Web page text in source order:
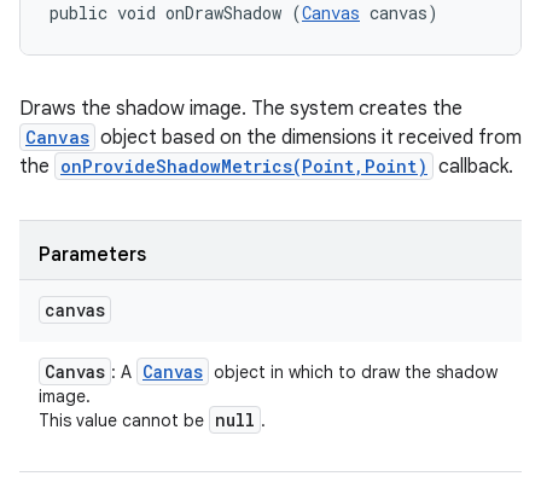
public void onDrawShadow (Canvas canvas)
Draws the shadow image. The system creates the
Canvas object based on the dimensions it received from
the onProvideShadowMetrics(Point,Point) callback.
Parameters
canvas
Canvas : A Canvas object in which to draw the shadow
image.
This value cannot be null .